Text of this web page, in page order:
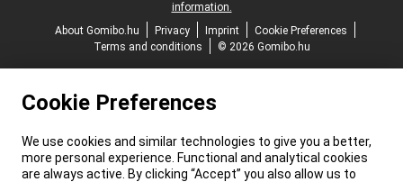
information.
About Gomibo.hu
Privacy Imprint
Cookie Preferences
Terms and conditions
© 2026 Gomibo.hu
Cookie Preferences
We use cookies and similar technologies to give you a better,
more personal experience. Functional and analytical cookies
are always active. By clicking “Accept” you also allow us to